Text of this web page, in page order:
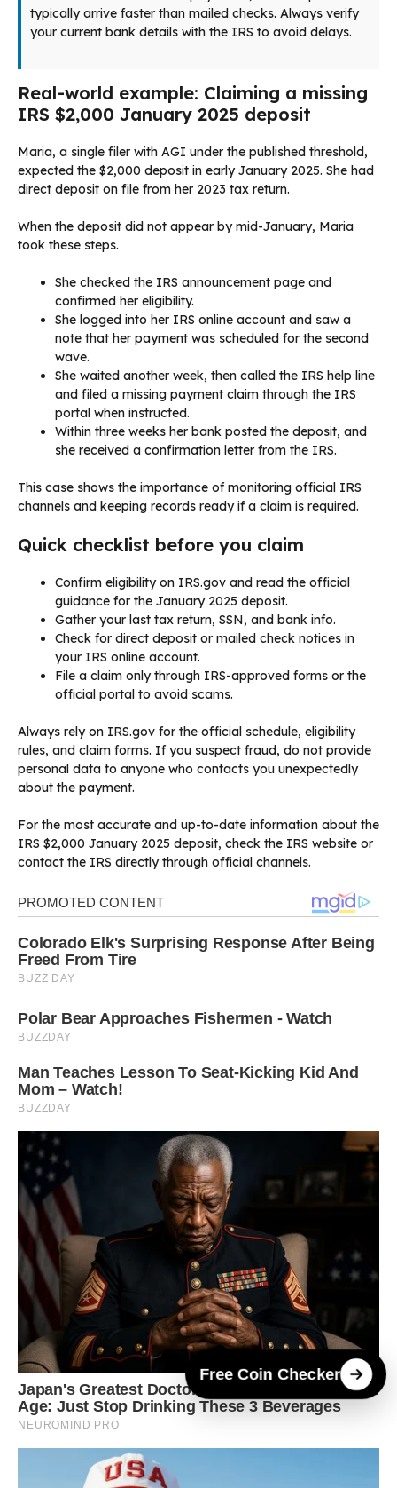
typically arrive faster than mailed checks. Always verify
your current bank details with the IRS to avoid delays.
Real-world example: Claiming a missing
IRS $2,000 January 2025 deposit
Maria, a single filer with AGI under the published threshold,
expected the $2,000 deposit in early January 2025. She had
direct deposit on file from her 2023 tax return.
When the deposit did not appear by mid-January, Maria
took these steps.
She checked the IRS announcement page and
confirmed her eligibility.
She logged into her IRS online account and saw a
note that her payment was scheduled for the second
wave.
She waited another week, then called the IRS help line
and filed a missing payment claim through the IRS
portal when instructed.
Within three weeks her bank posted the deposit, and
she received a confirmation letter from the IRS.
This case shows the importance of monitoring official IRS
channels and keeping records ready if a claim is required.
Quick checklist before you claim
Confirm eligibility on IRS.gov and read the official
guidance for the January 2025 deposit.
Gather your last tax return, SSN, and bank info.
Check for direct deposit or mailed check notices in
your IRS online account.
File a claim only through IRS-approved forms or the
official portal to avoid scams.
Always rely on IRS.gov for the official schedule, eligibility
rules, and claim forms. If you suspect fraud, do not provide
personal data to anyone who contacts you unexpectedly
about the payment.
For the most accurate and up-to-date information about the
IRS $2,000 January 2025 deposit, check the IRS website or
contact the IRS directly through official channels.
Free Coin Checker